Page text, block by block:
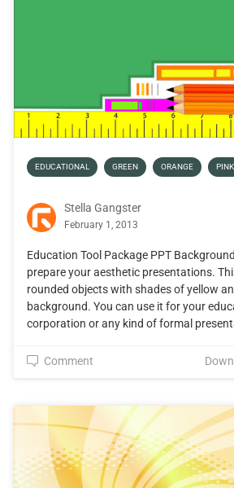
EDUCATIONAL GREEN ORANGE PINK
Stella Gangster
February 1, 2013
Education Tool Package PPT
prepare your aesthetic presentations.
rounded objects with shades of yellow
background. You can use it for your
corporation or any kind of formal
Comment